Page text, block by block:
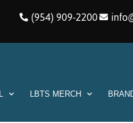
(954) 909-2200
LBTS MERCH